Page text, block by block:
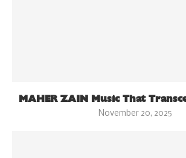
MAHER ZAIN Music That
November 20, 2025